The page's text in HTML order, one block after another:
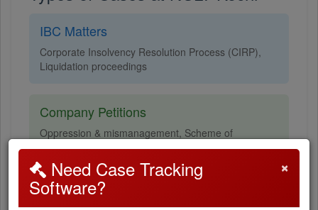
IBC Matters
Corporate Insolvency Resolution Process (CIRP),
Liquidation proceedings
Company Petitions
Oppression & mismanagement, Scheme of
arrangement, Merger & amalgamation
Corporate Disputes
×
Need Case Tracking
Software?